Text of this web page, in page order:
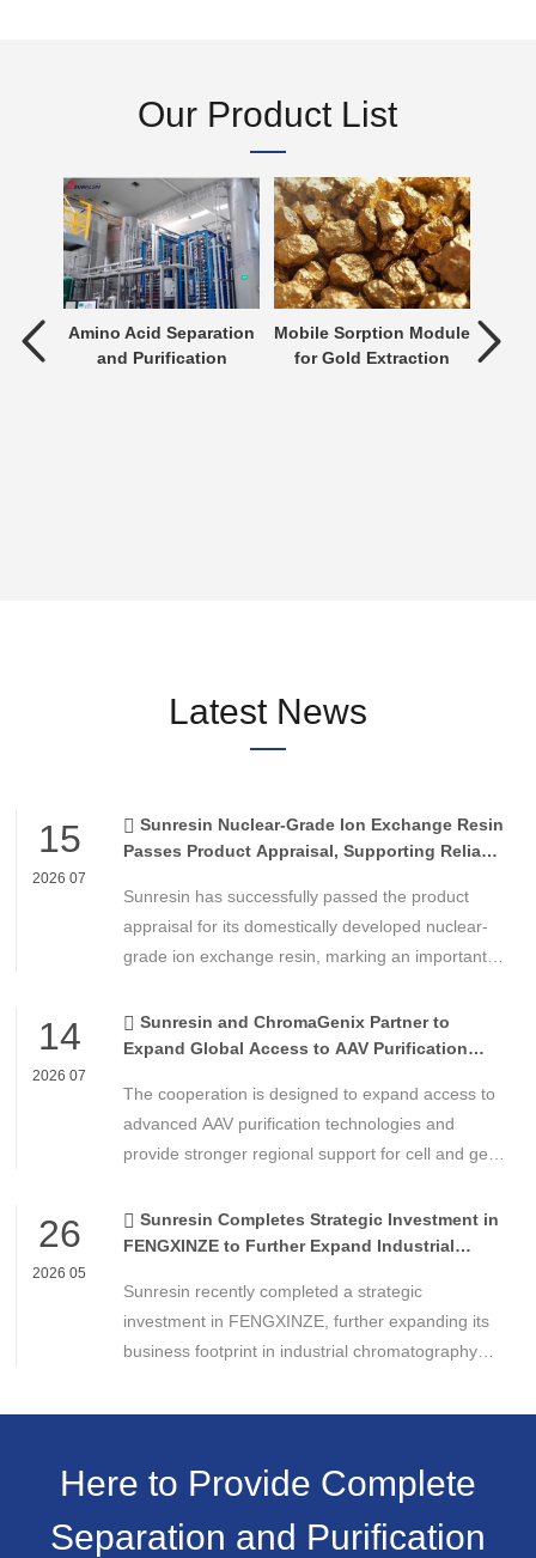
Our Product List
is
Amino Acid Separation
and Purification
Mobile Sorption Module
for Gold Extraction
Latest News
15
2026 07
Sunresin Nuclear-Grade Ion Exchange Resin
Passes Product Appraisal, Supporting Reliable
Sunresin has successfully passed the product
appraisal for its domestically developed nuclear-
grade ion exchange resin, marking an important
chemical materials for nuclear power applications.
14
2026 07
Sunresin and ChromaGenix Partner to
Expand Global Access to AAV Purification
The cooperation is designed to expand access to
advanced AAV purification technologies and
provide stronger regional support for cell and gene
Americas.
26
2026 05
Sunresin Completes Strategic Investment in
FENGXINZE to Further Expand Industrial
Sunresin recently completed a strategic
investment in FENGXINZE, further expanding its
business footprint in industrial chromatography
separation and purification sector.
Here to Provide Complete
Separation and Purification